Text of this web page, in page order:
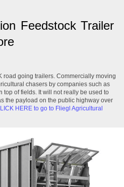
Feedstock Trailer
road going trailers. Commercially moving
chasers by companies such as
top of fields. It will not really be used to
the payload on the public highway over
HERE to go to Fliegl Agricultural